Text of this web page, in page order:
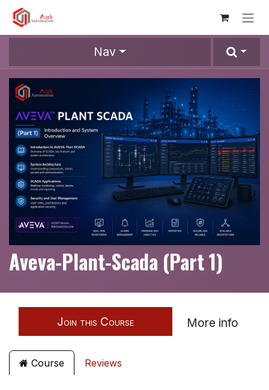
Skip to Content
Nav
Aveva-Plant-Scada (Part 1)
Join this Course More info
Course Reviews